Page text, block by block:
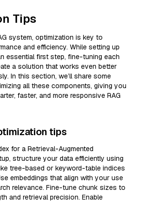
Tips
system, optimization is key to
and efficiency. While setting up
essential first step, fine-tuning each
a solution that works even better
In this section, we’ll share some
all these components, giving you
faster, and more responsive RAG
tips
for a Retrieval-Augmented
structure your data efficiently using
tree-based or keyword-table indices
embeddings that align with your use
relevance. Fine-tune chunk sizes to
and retrieval precision. Enable